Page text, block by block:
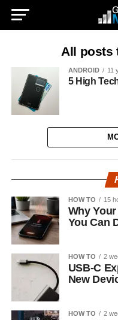
All posts
ANDROID 11
5 High
HOW TO 15
Why
You Can
HOW TO 2
USB-C
New
HOW TO 2